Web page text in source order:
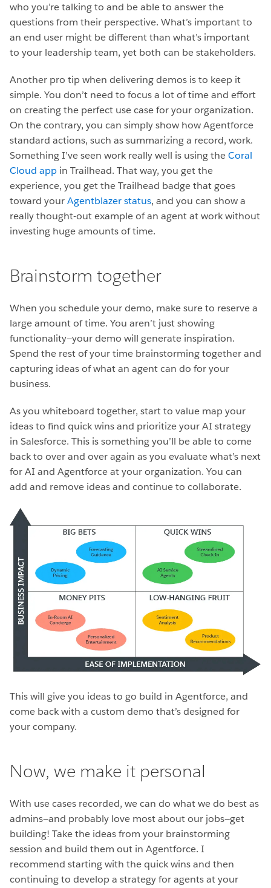
who you’re talking to and be able to answer the
questions from their perspective. What’s important to
an end user might be different than what’s important
to your leadership team, yet both can be stakeholders.
Another pro tip when delivering demos is to keep it
simple. You don’t need to focus a lot of time and effort
on creating the perfect use case for your organization.
On the contrary, you can simply show how Agentforce
standard actions, such as summarizing a record, work.
Something I’ve seen work really well is using theCoral
Cloud app in Trailhead. That way, you get the
experience, you get the Trailhead badge that goes
toward yourAgentblazer status, and you can show a
really thought-out example of an agent at work without
investing huge amounts of time.
Brainstorm together
When you schedule your demo, make sure to reserve a
large amount of time. You aren’t just showing
functionality—your demo will generate inspiration.
Spend the rest of your time brainstorming together and
capturing ideas of what an agent can do for your
business.
As you whiteboard together, start to value map your
ideas to find quick wins and prioritize your AI strategy
in Salesforce. This is something you’ll be able to come
back to over and over again as you evaluate what’s next
for AI and Agentforce at your organization. You can
add and remove ideas and continue to collaborate.
This will give you ideas to go build in Agentforce, and
come back with a custom demo that’s designed for
your company.
Now, we make it personal
With use cases recorded, we can do what we do best as
admins—and probably love most about our jobs—get
building! Take the ideas from your brainstorming
session and build them out in Agentforce. I
recommend starting with the quick wins and then
continuing to develop a strategy for agents at your